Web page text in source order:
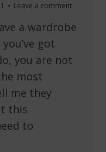
Leave a comment
a wardrobe
got
you are not
most
me they
this
to